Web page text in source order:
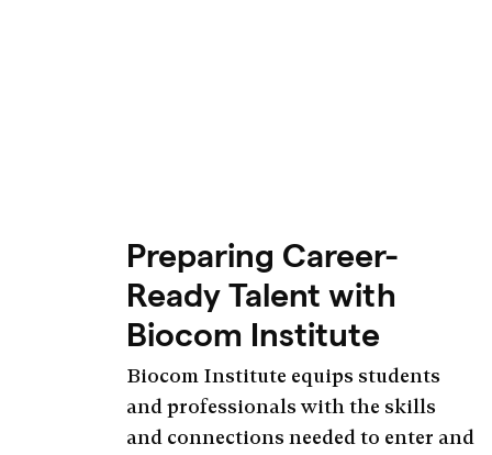
Preparing Career-
Ready Talent with
Biocom Institute
Biocom Institute equips students
and professionals with the skills
and connections needed to enter and